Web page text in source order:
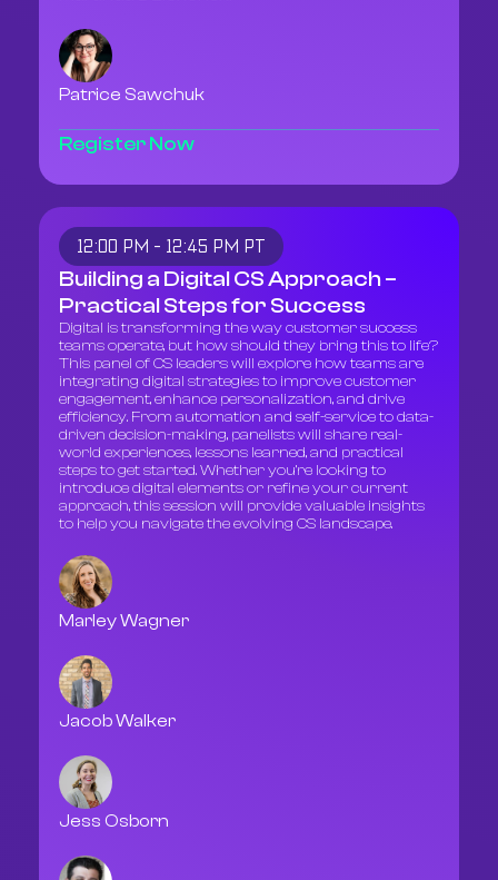
Patrice Sawchuk
Register Now
12:00 PM - 12:45 PM PT
Building a Digital CS Approach –
Practical Steps for Success
Digital is transforming the way customer success
teams operate, but how should they bring this to life?
This panel of CS leaders will explore how teams are
integrating digital strategies to improve customer
engagement, enhance personalization, and drive
efficiency. From automation and self-service to data-
driven decision-making, panelists will share real-
world experiences, lessons learned, and practical
steps to get started. Whether you’re looking to
introduce digital elements or refine your current
approach, this session will provide valuable insights
to help you navigate the evolving CS landscape.
Marley Wagner
Jacob Walker
Jess Osborn